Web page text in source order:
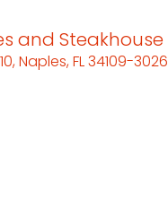
and Steakhouse
Naples, FL 34109-3026